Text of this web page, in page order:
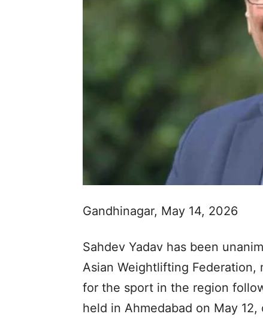
Gandhinagar, May 14, 2026
Sahdev Yadav has been
Asian Weightlifting
for the sport in the region
held in Ahmedabad on May